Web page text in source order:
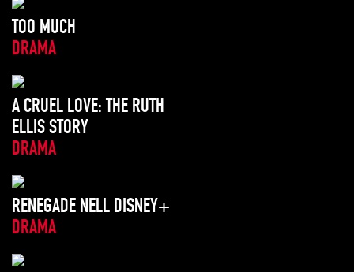
TOO MUCH
DRAMA
A CRUEL LOVE: THE RUTH
ELLIS STORY
DRAMA
RENEGADE NELL DISNEY+
DRAMA